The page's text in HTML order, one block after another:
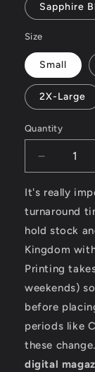
Sapphire
Size
Small
2X-Large
Quantity
Decrease
quantity
for
-
Cool
Vest
It's really
turnaround
hold stock
Kingdom
Printing
weekends)
before
periods like
these change.
digital